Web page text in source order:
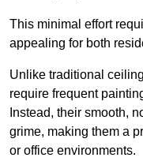
This minimal effort
appealing for both
Unlike traditional
require frequent
Instead, their smooth,
grime, making them a
or office environments.